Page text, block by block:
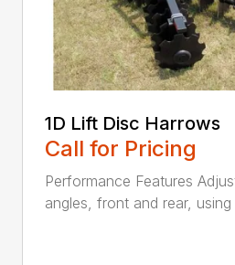
1D Lift Disc Harrows
Call for Pricing
Performance Features
angles, front and rear, using